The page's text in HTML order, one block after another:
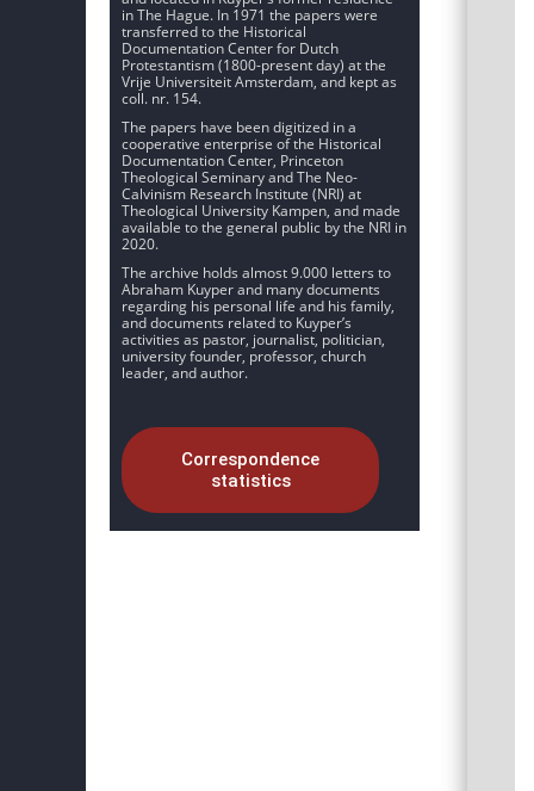
in The Hague. In 1971 the papers were
transferred to the Historical
Documentation Center for Dutch
Protestantism (1800-present day) at the
Vrije Universiteit Amsterdam, and kept as
coll. nr. 154.
The papers have been digitized in a
cooperative enterprise of the Historical
Documentation Center, Princeton
Theological Seminary and The Neo-
Calvinism Research Institute (NRI) at
Theological University Kampen, and made
available to the general public by the NRI in
2020.
The archive holds almost 9.000 letters to
Abraham Kuyper and many documents
regarding his personal life and his family,
and documents related to Kuyper’s
activities as pastor, journalist, politician,
university founder, professor, church
leader, and author.
Correspondence
statistics